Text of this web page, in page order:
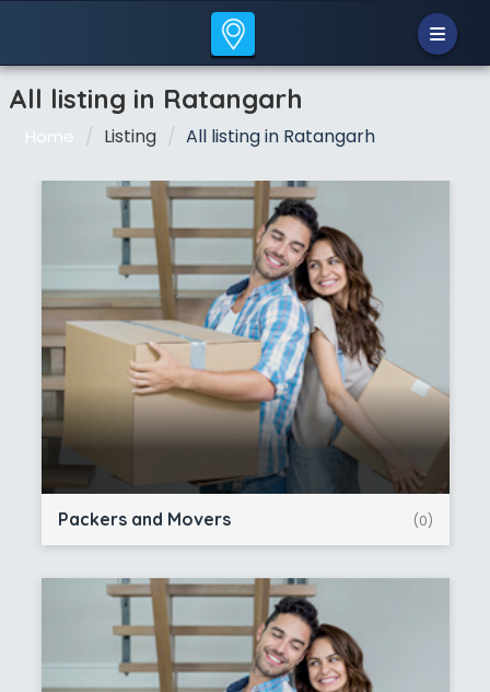
All listing in Ratangarh
Home Listing All listing in Ratangarh
Packers and Movers (0)